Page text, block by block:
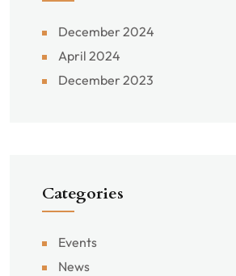
December 2024
April 2024
December 2023
Categories
Events
News